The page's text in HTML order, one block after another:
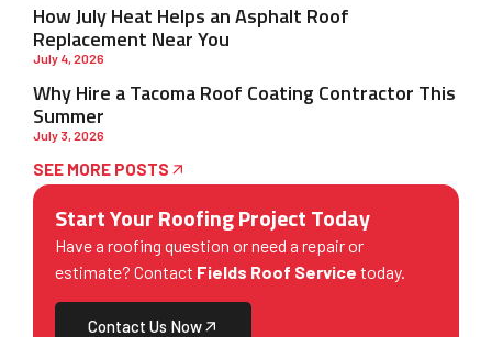
How July Heat Helps an Asphalt Roof
Replacement Near You
July 4, 2026
Why Hire a Tacoma Roof Coating Contractor This
Summer
July 3, 2026
SEE MORE POSTS
Start Your Roofing Project Today
Have a roofing question or need a repair or
estimate? Contact Fields Roof Service today.
Contact Us Now